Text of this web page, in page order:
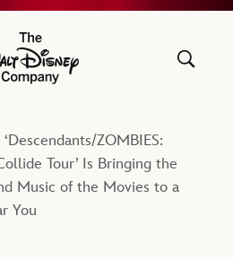
The Walt Disney Company
ZOMBIES:
Tour’ Is Bringing the
Music of the Movies to a
You